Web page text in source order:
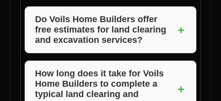
Voils Home Builders stands out for their
exceptional quality of work, affordable pricing,
and dedication to customer satisfaction. They
prioritize delivering top-notch services to
clients in Jackson County, Indiana.
Do Voils Home Builders offer
free estimates for land clearing
and excavation services?
+
Yes, Voils Home Builders provide free
estimates for theirland clearing and
excavationservices in Jackson County,
How long does it take for Voils
Home Builders to complete a
typical land clearing and
+